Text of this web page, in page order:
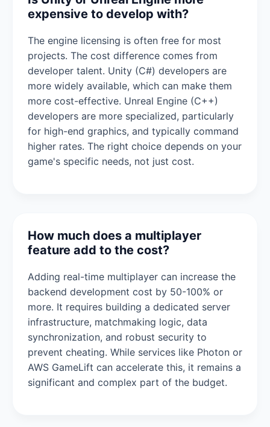
expensive to develop with?
The engine licensing is often free for most
projects. The cost difference comes from
developer talent. Unity (C#) developers are
more widely available, which can make them
more cost-effective. Unreal Engine (C++)
developers are more specialized, particularly
for high-end graphics, and typically command
higher rates. The right choice depends on your
game's specific needs, not just cost.
How much does a multiplayer
feature add to the cost?
Adding real-time multiplayer can increase the
backend development cost by 50-100% or
more. It requires building a dedicated server
infrastructure, matchmaking logic, data
synchronization, and robust security to
prevent cheating. While services like Photon or
AWS GameLift can accelerate this, it remains a
significant and complex part of the budget.